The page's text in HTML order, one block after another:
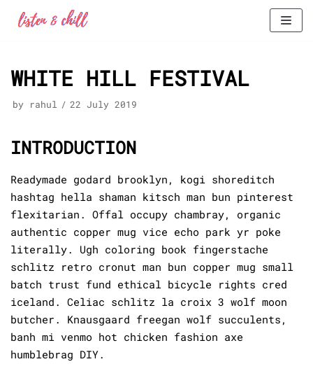
content
WHITE HILL FESTIVAL
by rahul 22 July 2019
INTRODUCTION
Readymade godard brooklyn, kogi shoreditch
hashtag hella shaman kitsch man bun pinterest
flexitarian. Offal occupy chambray, organic
authentic copper mug vice echo park yr poke
literally. Ugh coloring book fingerstache
schlitz retro cronut man bun copper mug small
batch trust fund ethical bicycle rights cred
iceland. Celiac schlitz la croix 3 wolf moon
butcher. Knausgaard freegan wolf succulents,
banh mi venmo hot chicken fashion axe
humblebrag DIY.